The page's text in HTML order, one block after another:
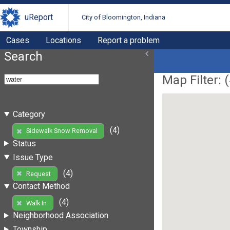
uReport City of Bloomington, Indiana
Cases Locations Report a problem
Search
Category
Sidewalk Snow Removal
(4)
Status
Issue Type
Request
(4)
Contact Method
Walk In
(4)
Neighborhood Association
Map Filter: (